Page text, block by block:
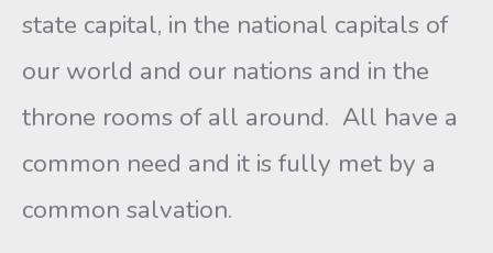
state capital, in the national capitals of
our world and our nations and in the
throne rooms of all around. All have a
common need and it is fully met by a
common salvation.